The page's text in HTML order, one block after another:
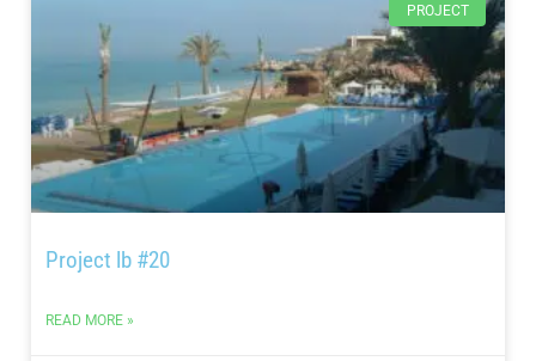
PROJECT
Project lb #20
READ MORE »